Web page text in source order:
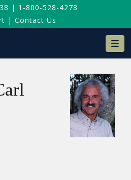
| 1-800-528-4278
| Contact Us